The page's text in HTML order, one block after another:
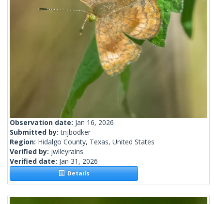
Observation date: Jan 16, 2026
Submitted by:tnjbodker
Region: Hidalgo County, Texas, United States
Verified by: jwileyrains
Verified date: Jan 31, 2026
Details